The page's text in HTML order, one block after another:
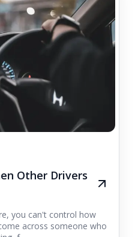
Other Drivers
you can't control how
across someone who